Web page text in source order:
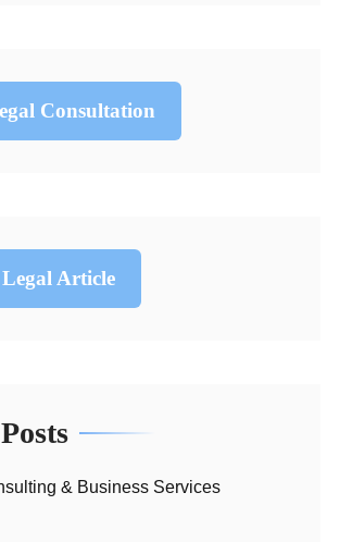
Consultation
Article
& Business Services